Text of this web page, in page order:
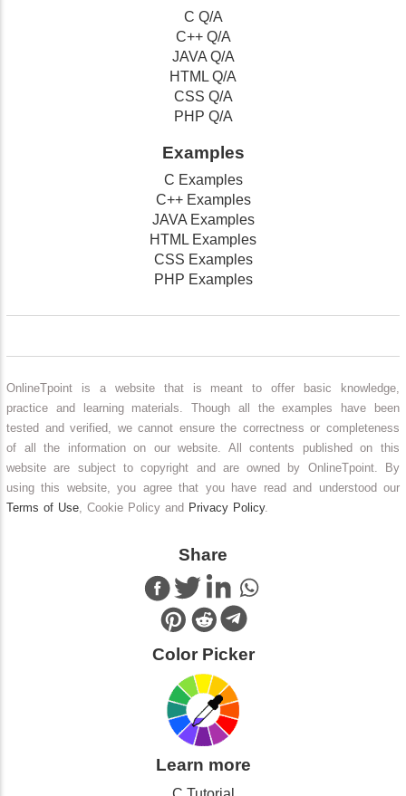
C Q/A
C++ Q/A
JAVA Q/A
HTML Q/A
CSS Q/A
PHP Q/A
Examples
C Examples
C++ Examples
JAVA Examples
HTML Examples
CSS Examples
PHP Examples
OnlineTpoint is a website that is meant to offer basic knowledge,
practice and learning materials. Though all the examples have been
tested and verified, we cannot ensure the correctness or completeness
of all the information on our website. All contents published on this
website are subject to copyright and are owned by OnlineTpoint. By
using this website, you agree that you have read and understood our
Terms of Use, Cookie Policy and Privacy Policy.
Share
Color Picker
Learn more